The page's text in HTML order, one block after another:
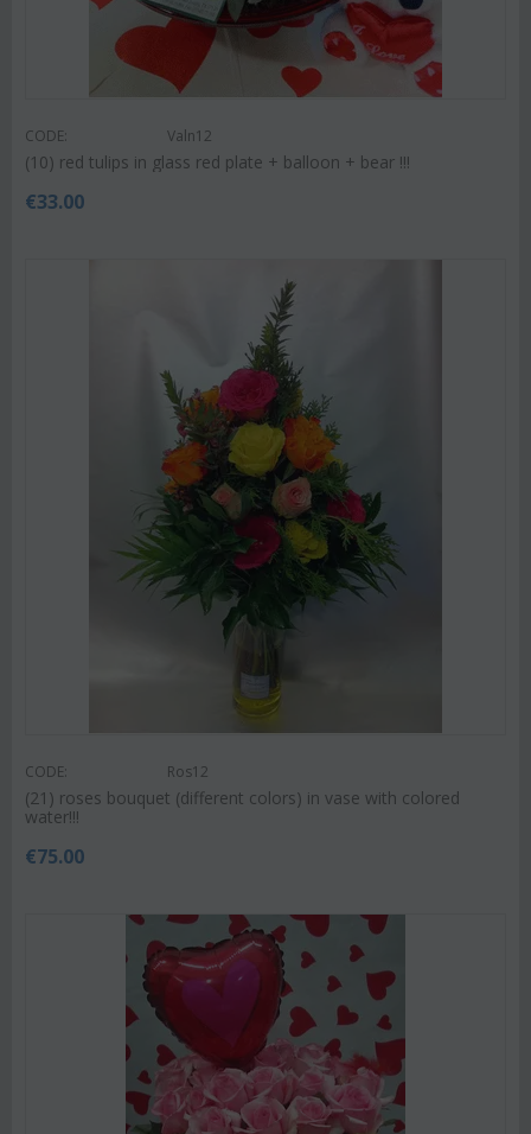
CODE: Valn12
(10) red tulips in glass red plate + balloon + bear !!!
€33.00
CODE: Ros12
(21) roses bouquet (different colors) in vase with colored
water!!!
€75.00